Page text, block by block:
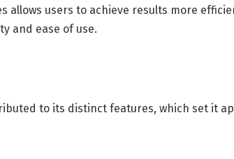
allows users to achieve results more
and ease of use.
to its distinct features, which set it